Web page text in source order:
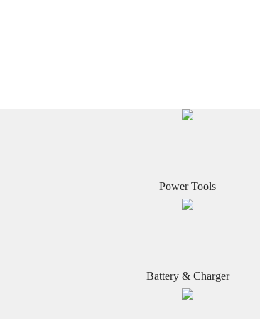
Power Tools
Battery & Charger